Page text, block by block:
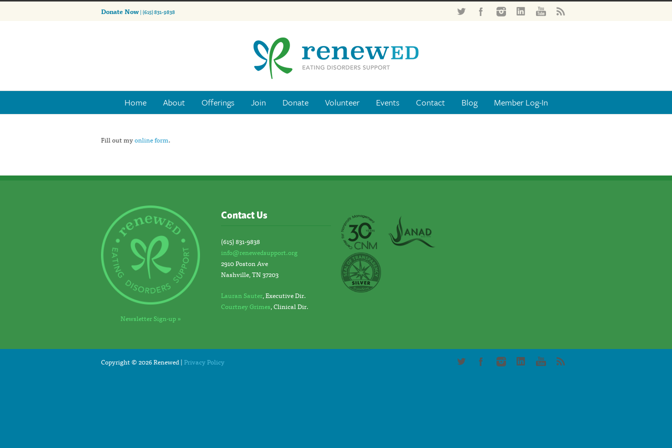
Donate Now| (615) 831-9838
Home About Offerings Join Donate Volunteer Events Contact Blog Member Log-In
Fill out myonline form.
Newsletter Sign-up »
Contact Us
(615) 831-9838
info@renewedsupport.org
2910 Poston Ave
Nashville, TN 37203
Lauran Sauter, Executive Dir.
Courtney Grimes, Clinical Dir.
Copyright © 2026 Renewed |Privacy Policy